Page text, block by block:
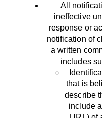
All
ineffective
response or
notification of
a written
includes
that is
describe
include